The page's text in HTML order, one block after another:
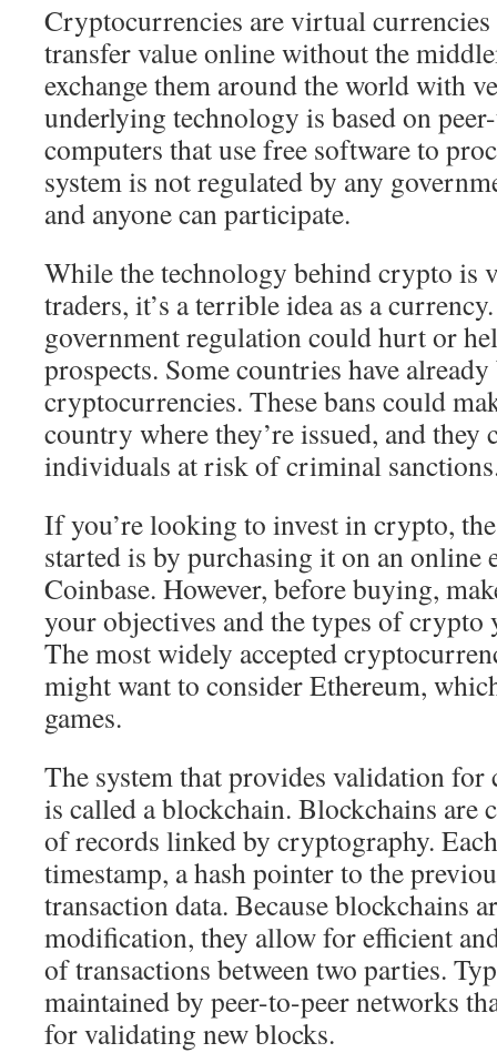
Cryptocurrencies are virtual
transfer value online without the
exchange them around the world with
underlying technology is based on
computers that use free software to
system is not regulated by any
and anyone can participate.
While the technology behind crypto is
traders, it’s a terrible idea as a
government regulation could hurt or
prospects. Some countries have
cryptocurrencies. These bans could
country where they’re issued, and they
individuals at risk of criminal
If you’re looking to invest in crypto,
started is by purchasing it on an online
Coinbase. However, before buying,
your objectives and the types of crypto
The most widely accepted
might want to consider Ethereum,
games.
The system that provides validation
is called a blockchain. Blockchains are
of records linked by cryptography.
timestamp, a hash pointer to the
transaction data. Because blockchains
modification, they allow for efficient
of transactions between two parties.
maintained by peer-to-peer networks
for validating new blocks.